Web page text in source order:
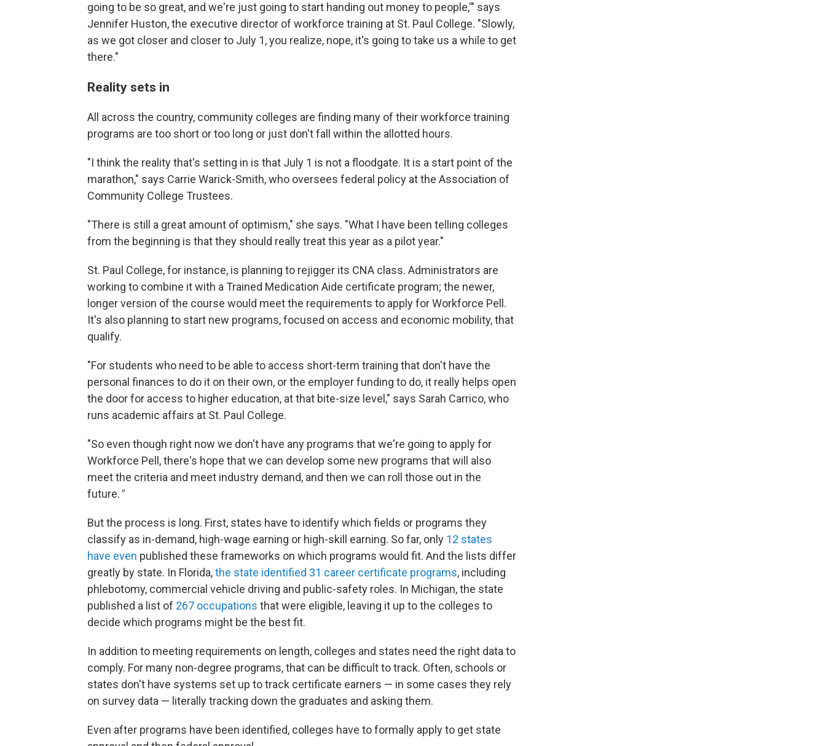
going to be so great, and we're just going to start handing out money to people,'" says
Jennifer Huston, the executive director of workforce training at St. Paul College. "Slowly,
as we got closer and closer to July 1, you realize, nope, it's going to take us a while to get
there."
Reality sets in
All across the country, community colleges are finding many of their workforce training
programs are too short or too long or just don't fall within the allotted hours.
"I think the reality that's setting in is that July 1 is not a floodgate. It is a start point of the
marathon," says Carrie Warick-Smith, who oversees federal policy at the Association of
Community College Trustees.
"There is still a great amount of optimism," she says. "What I have been telling colleges
from the beginning is that they should really treat this year as a pilot year."
St. Paul College, for instance, is planning to rejigger its CNA class. Administrators are
working to combine it with a Trained Medication Aide certificate program; the newer,
longer version of the course would meet the requirements to apply for Workforce Pell.
It's also planning to start new programs, focused on access and economic mobility, that
qualify.
"For students who need to be able to access short-term training that don't have the
personal finances to do it on their own, or the employer funding to do, it really helps open
the door for access to higher education, at that bite-size level," says Sarah Carrico, who
runs academic affairs at St. Paul College.
"So even though right now we don't have any programs that we're going to apply for
Workforce Pell, there's hope that we can develop some new programs that will also
meet the criteria and meet industry demand, and then we can roll those out in the
future."
But the process is long. First, states have to identify which fields or programs they
classify as in-demand, high-wage earning or high-skill earning. So far, only 12 states
have even published these frameworks on which programs would fit. And the lists differ
greatly by state. In Florida,the state identified 31 career certificate programs, including
phlebotomy, commercial vehicle driving and public-safety roles. In Michigan, the state
published a list of 267 occupations that were eligible, leaving it up to the colleges to
decide which programs might be the best fit.
In addition to meeting requirements on length, colleges and states need the right data to
comply. For many non-degree programs, that can be difficult to track. Often, schools or
states don't have systems set up to track certificate earners — in some cases they rely
on survey data — literally tracking down the graduates and asking them.
Even after programs have been identified, colleges have to formally apply to get state